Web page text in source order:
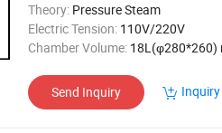
Theory: Pressure Steam
Electric Tension: 110V/220V
Chamber Volume: 18L(φ280*260) mm /
Send Inquiry